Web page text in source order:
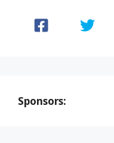
Sponsors: